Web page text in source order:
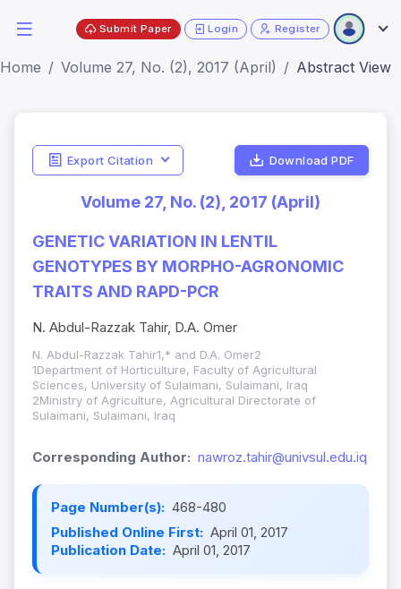
Submit Paper Login Register
Home Volume 27, No. (2), 2017 (April) Abstract View
Export Citation Download PDF
Volume 27, No. (2), 2017 (April)
GENETIC VARIATION IN LENTIL
GENOTYPES BY MORPHO-AGRONOMIC
TRAITS AND RAPD-PCR
N. Abdul-Razzak Tahir, D.A. Omer
N. Abdul-Razzak Tahir1,* and D.A. Omer2
1Department of Horticulture, Faculty of Agricultural
Sciences, University of Sulaimani, Sulaimani, Iraq
2Ministry of Agriculture, Agricultural Directorate of
Sulaimani, Sulaimani, Iraq
Corresponding Author: nawroz.tahir@univsul.edu.iq
Page Number(s): 468-480
Published Online First: April 01, 2017
Publication Date: April 01, 2017